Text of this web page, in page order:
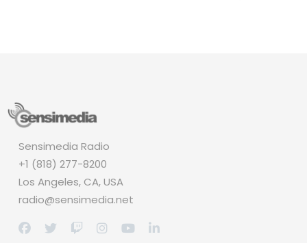
Sensimedia Radio
+1 (818) 277-8200
Los Angeles, CA, USA
radio@sensimedia.net